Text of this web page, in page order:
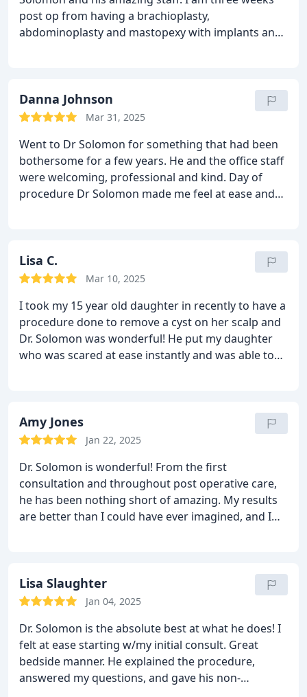
endearing bedside manner and his incredible skill
set as a plastic surgeon. He far exceeded my
post op from having a brachioplasty,
abdominoplasty and mastopexy with implants and I
hoping for. He helped give me my confidence back!
Thank you, Dr Solomon for being an exceptional
Danna Johnson
Mar 31, 2025
Went to Dr Solomon for something that had been
bothersome for a few years. He and the office staff
were welcoming, professional and kind. Day of
procedure Dr Solomon made me feel at ease and
Lisa C.
Mar 10, 2025
I took my 15 year old daughter in recently to have a
procedure done to remove a cyst on her scalp and
Dr. Solomon was wonderful! He put my daughter
who was scared at ease instantly and was able to
the way! We couldn't have asked for a more caring
and professional surgeon. My daughter was very
use Dr. Solomon for all of our surgical needs in the
future. I would recommend this office to everyone!
Thank you for a great experience!
Amy Jones
Jan 22, 2025
Dr. Solomon is wonderful! From the first
consultation and throughout post operative care,
he has been nothing short of amazing. My results
are better than I could have ever imagined, and I
Lisa Slaughter
Jan 04, 2025
Dr. Solomon is the absolute best at what he does! I
felt at ease starting w/my initial consult. Great
bedside manner. He explained the procedure,
answered my questions, and gave his non-